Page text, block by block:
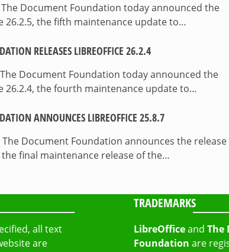
The Document Foundation today announced the
26.2.5, the fifth maintenance update to…
RELEASES LIBREOFFICE 26.2.4
The Document Foundation today announced the
26.2.4, the fourth maintenance update to…
ANNOUNCES LIBREOFFICE 25.8.7
The Document Foundation announces the release
the final maintenance release of the…
all text
are
TRADEMARKS
LibreOfficeand The
Foundation are